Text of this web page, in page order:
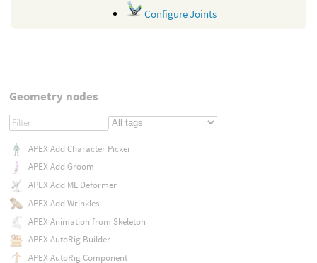
Configure Joints
Geometry nodes
APEX Add Character Picker
APEX Add Groom
APEX Add ML Deformer
APEX Add Wrinkles
APEX Animation from Skeleton
APEX AutoRig Builder
APEX AutoRig Component